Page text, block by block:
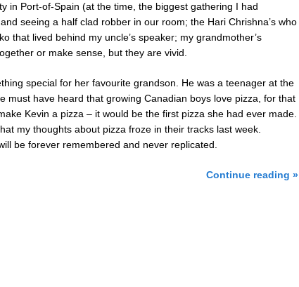
in Port-of-Spain (at the time, the biggest gathering I had
seeing a half clad robber in our room; the Hari Chrishna’s who
that lived behind my uncle’s speaker; my grandmother’s
or make sense, but they are vivid.
special for her favourite grandson. He was a teenager at the
must have heard that growing Canadian boys love pizza, for that
Kevin a pizza – it would be the first pizza she had ever made.
my thoughts about pizza froze in their tracks last week.
be forever remembered and never replicated.
Continue reading »